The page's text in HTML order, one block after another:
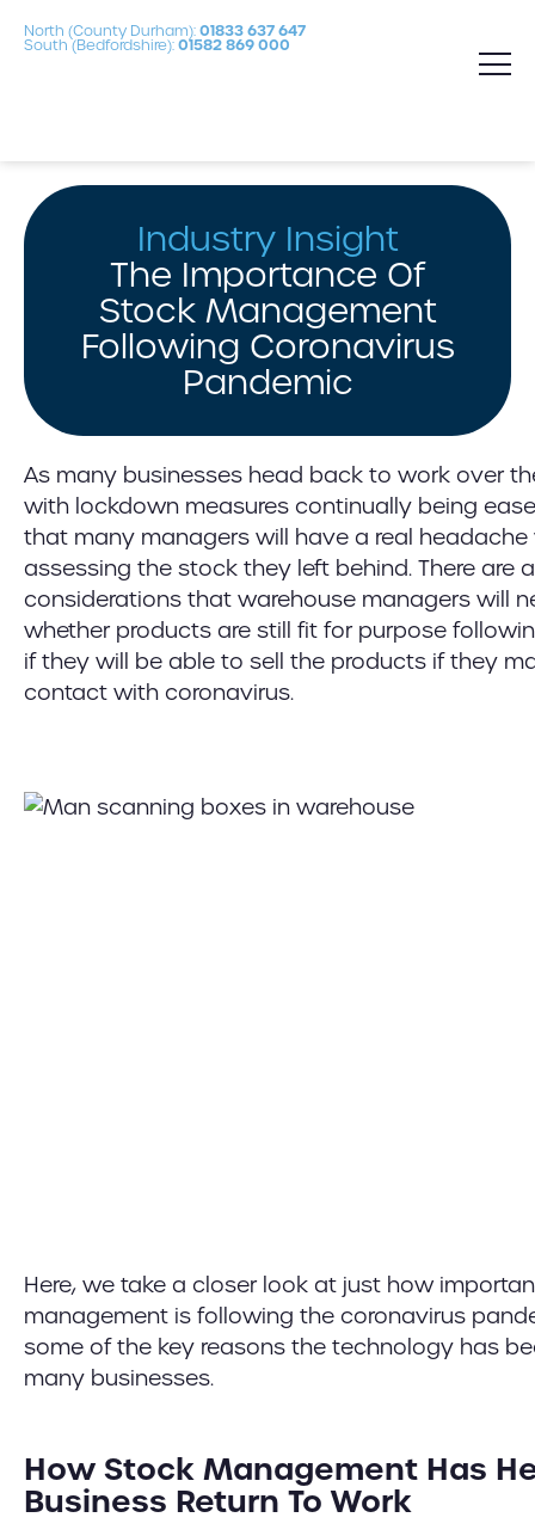
North (County Durham): 01833 637 647
South (Bedfordshire): 01582 869 000
Industry Insight
The Importance Of
Stock Management
Following Coronavirus
Pandemic
As many businesses head back to work over
with lockdown measures continually being
that many managers will have a real
assessing the stock they left behind. There are
considerations that warehouse managers will
whether products are still fit for purpose
if they will be able to sell the products if they
contact with coronavirus.
Here, we take a closer look at just how
management is following the coronavirus
some of the key reasons the technology has
many businesses.
How Stock Management Has
Business Return To Work